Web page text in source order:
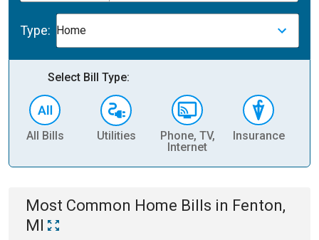
Type: Home
Select Bill Type:
All Bills Utilities
Phone, TV,
Internet
Insurance
Most Common Home Bills in Fenton,
MI